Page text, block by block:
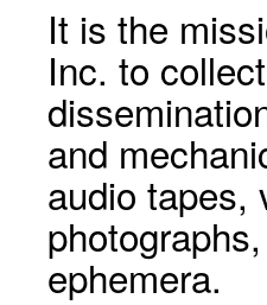
It is the
Inc. to
and
audio tapes,
ephemera.